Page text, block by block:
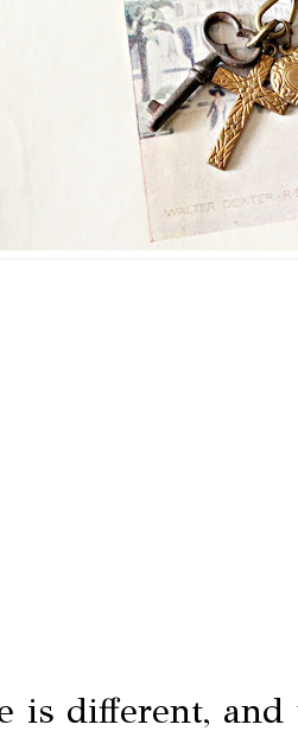
is different,